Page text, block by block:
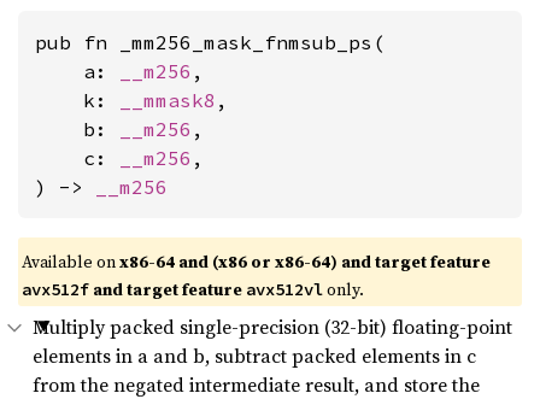
pub fn _mm256_mask_fnmsub_ps(
    a:
__m256 ,
    k:
__mmask8 ,
    b:
__m256 ,
    c:
__m256 ,
) ->
__m256
Available onx86-64 and (x86 or x86-64) and target feature
avx512f and target feature avx512vlonly.
Multiply packed single-precision (32-bit) floating-point
elements in a and b, subtract packed elements in c
from the negated intermediate result, and store the